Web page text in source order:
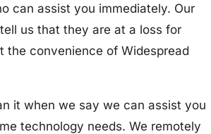
can assist you immediately. Our
us that they are at a loss for
the convenience of Widespread
it when we say we can assist you
technology needs. We remotely